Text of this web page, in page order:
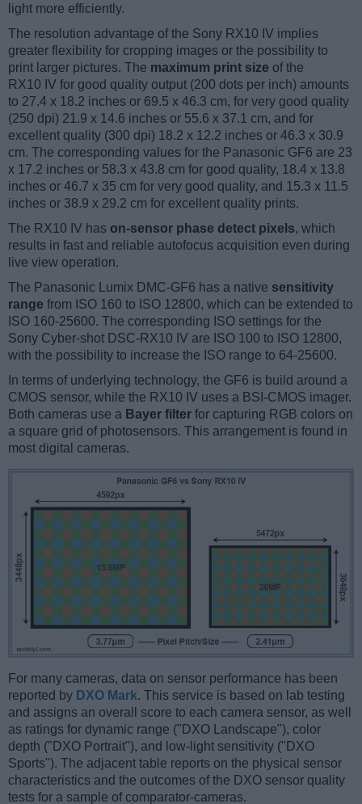
light more efficiently.
The resolution advantage of the Sony RX10 IV implies
greater flexibility for cropping images or the possibility to
print larger pictures. The maximum print size of the
RX10 IV for good quality output (200 dots per inch) amounts
to 27.4 x 18.2 inches or 69.5 x 46.3 cm, for very good quality
(250 dpi) 21.9 x 14.6 inches or 55.6 x 37.1 cm, and for
excellent quality (300 dpi) 18.2 x 12.2 inches or 46.3 x 30.9
cm. The corresponding values for the Panasonic GF6 are 23
x 17.2 inches or 58.3 x 43.8 cm for good quality, 18.4 x 13.8
inches or 46.7 x 35 cm for very good quality, and 15.3 x 11.5
inches or 38.9 x 29.2 cm for excellent quality prints.
The RX10 IV has on-sensor phase detect pixels, which
results in fast and reliable autofocus acquisition even during
live view operation.
The Panasonic Lumix DMC-GF6 has a native sensitivity
range from ISO 160 to ISO 12800, which can be extended to
ISO 160-25600. The corresponding ISO settings for the
Sony Cyber-shot DSC-RX10 IV are ISO 100 to ISO 12800,
with the possibility to increase the ISO range to 64-25600.
In terms of underlying technology, the GF6 is build around a
CMOS sensor, while the RX10 IV uses a BSI-CMOS imager.
Both cameras use a Bayer filter for capturing RGB colors on
a square grid of photosensors. This arrangement is found in
most digital cameras.
For many cameras, data on sensor performance has been
reported by DXO Mark. This service is based on lab testing
and assigns an overall score to each camera sensor, as well
as ratings for dynamic range ("DXO Landscape"), color
depth ("DXO Portrait"), and low-light sensitivity ("DXO
Sports"). The adjacent table reports on the physical sensor
characteristics and the outcomes of the DXO sensor quality
tests for a sample of comparator-cameras.